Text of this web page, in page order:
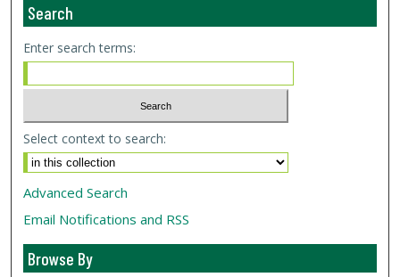
Search
Enter search terms:
Select context to search:
Advanced Search
Email Notifications and RSS
Browse By